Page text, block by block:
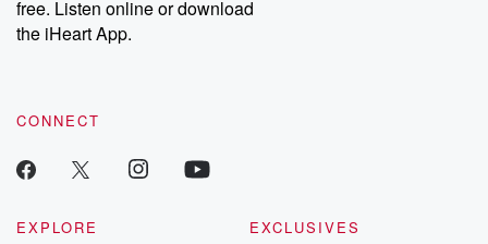
free. Listen online or download
the iHeart App.
CONNECT
EXPLORE
EXCLUSIVES